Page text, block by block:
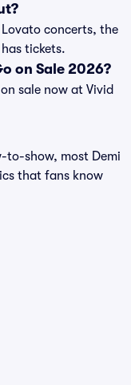
Lovato concerts, the
tickets.
on Sale 2026?
sale now at Vivid
to-show, most Demi
that fans know